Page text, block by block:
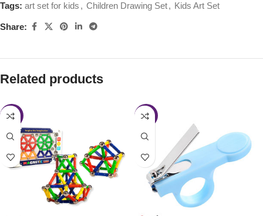
Tags: art set for kids , Children Drawing Set, Kids Art Set
Share:
Related products
-3% -61%